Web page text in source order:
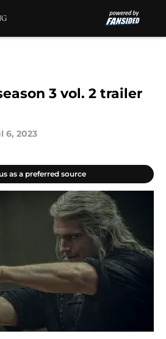
3 vol. 2 trailer
6, 2023
as a preferred source